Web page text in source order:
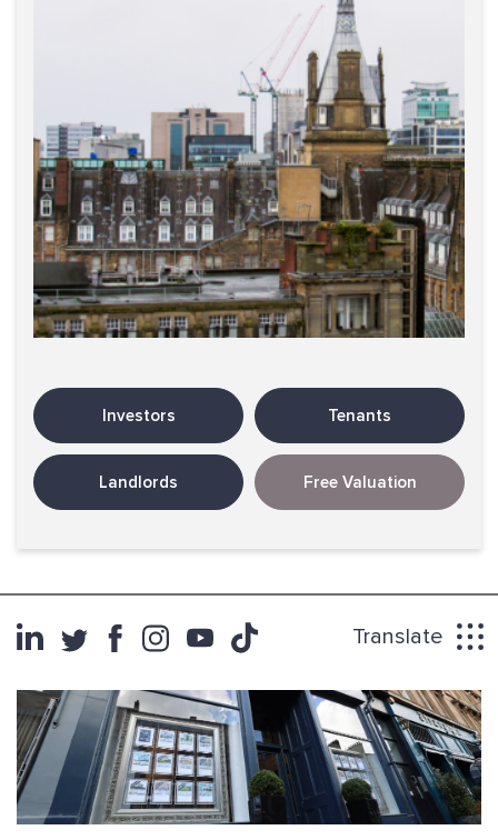
Investors Tenants
Landlords Free Valuation
Translate